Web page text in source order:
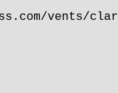
vents/